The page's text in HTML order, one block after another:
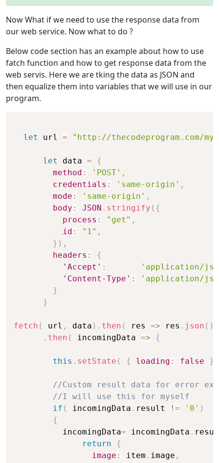
Now What if we need to use the response data from
our web service. Now what to do ?
Below code section has an example about how to use
fatch function and how to get response data from the
web servis. Here we are tking the data as JSON and
then equalize them into variables that we will use in our
program.
let url = "http://thecodeprogram.com/
let data =
{
method : 'POST' ,
credentials : 'same-origin' ,
mode : 'same-origin' ,
body : JSON . stringify ( {
process : "get" ,
id : "1" ,
} ) ,
headers :
{
'Accept' :
'application/
'Content-Type' :
'application/
}
}
fetch ( url , data ) . then ( res => res . json ( )
. then ( incomingData => {
this . setState ( { loading : false }
//Custom result data for error
//I will use this for myself
if ( incomingData . result != '0' )
{
          incomingData
= incomingData .
return
{
image : item . image ,